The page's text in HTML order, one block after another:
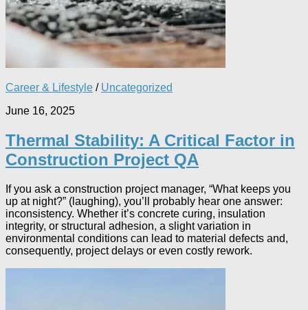
Career & Lifestyle / Uncategorized
June 16, 2025
Thermal Stability: A Critical Factor in
Construction Project QA
If you ask a construction project manager, “What keeps you
up at night?” (laughing), you’ll probably hear one answer:
inconsistency. Whether it’s concrete curing, insulation
integrity, or structural adhesion, a slight variation in
environmental conditions can lead to material defects and,
consequently, project delays or even costly rework.